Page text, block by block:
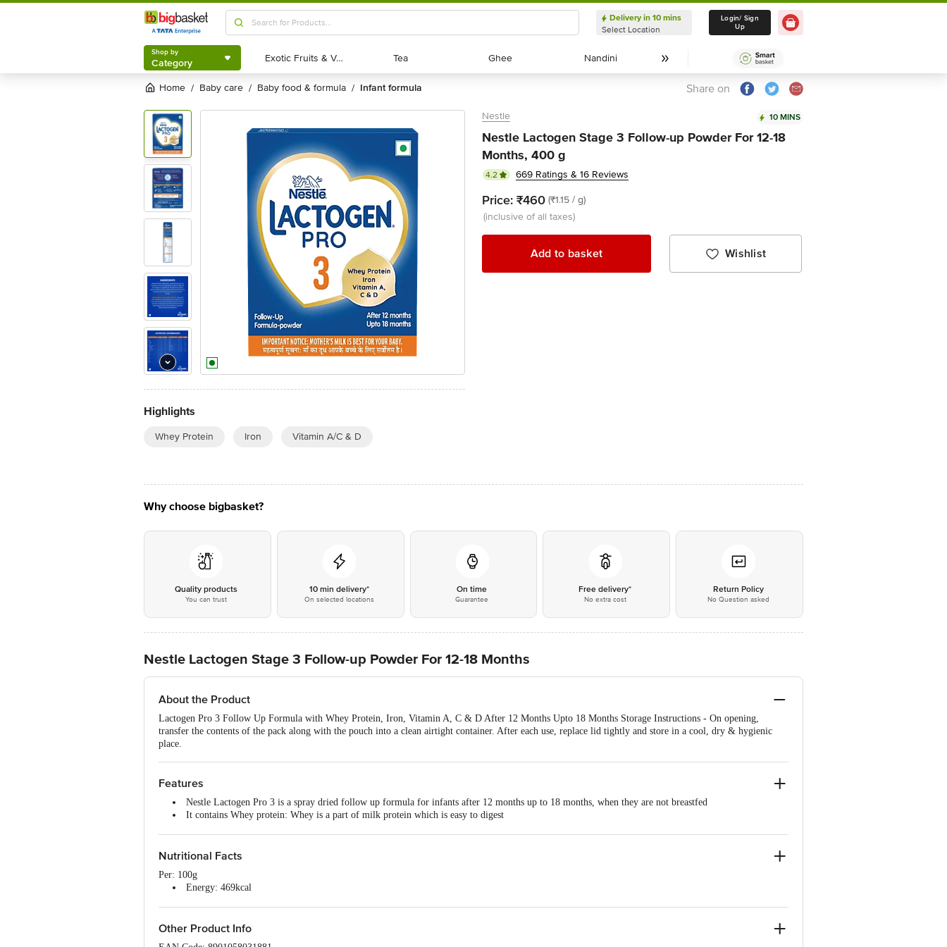
Shop by
Category
Delivery in 10 mins
Select Location
Delivery in 10 mins
Select Location
Login/ Sign
Up
Shop by
Category Exotic Fruits & Veggies
Exotic Fruits & Veggies Tea
Tea Ghee
Ghee Nandini
Nandini
Home / baby care / baby food & formula / infant formula Share on
Highlights
Whey Protein Iron Vitamin A/C & D
Nestle 10 MINS
Nestle Lactogen Stage 3 Follow-up Powder For 12-18
Months, 400 g
4.2 669 Ratings & 16 Reviews
Price: ₹460 (₹1.15 / g)
(inclusive of all taxes)
Add to basket Wishlist
Why choose bigbasket?
Quality products
You can trust
10 min delivery*
On selected locations
On time
Guarantee
Free delivery*
No extra cost
Return Policy
No Question asked
Nestle Lactogen Stage 3 Follow-up Powder For 12-18 Months
About the Product
Lactogen Pro 3 Follow Up Formula with Whey Protein, Iron, Vitamin A, C & D After 12 Months Upto 18 Months Storage Instructions - On opening,
transfer the contents of the pack along with the pouch into a clean airtight container. After each use, replace lid tightly and store in a cool, dry & hygienic
place.
Features
Nestle Lactogen Pro 3 is a spray dried follow up formula for infants after 12 months up to 18 months, when they are not breastfed
It contains Whey protein: Whey is a part of milk protein which is easy to digest
Nutritional Facts
Per: 100g
Energy: 469kcal
Total Sugars: 28.0g
Other Product Info